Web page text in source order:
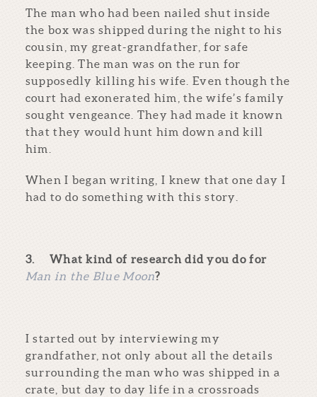
The man who had been nailed shut inside
the box was shipped during the night to his
cousin, my great-grandfather, for safe
keeping. The man was on the run for
supposedly killing his wife. Even though the
court had exonerated him, the wife’s family
sought vengeance. They had made it known
that they would hunt him down and kill
him.
When I began writing, I knew that one day I
had to do something with this story.
3.What kind of research did you do for
Man in the Blue Moon?
I started out by interviewing my
grandfather, not only about all the details
surrounding the man who was shipped in a
crate, but day to day life in a crossroads